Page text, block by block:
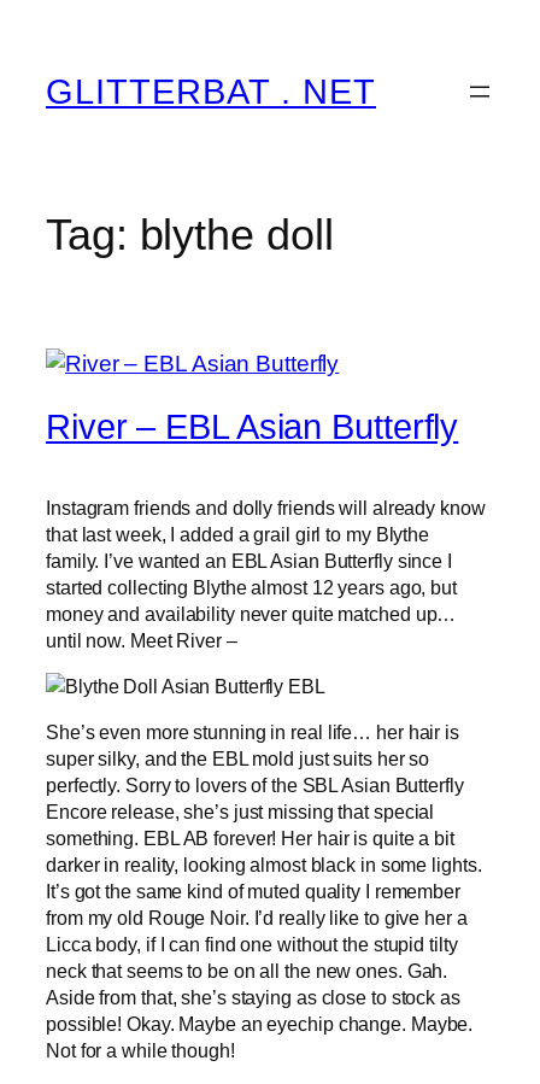
content
GLITTERBAT . NET
Tag: blythe doll
River – EBL Asian Butterfly
Instagram friends and dolly friends will already know
that last week, I added a grail girl to my Blythe
family. I’ve wanted an EBL Asian Butterfly since I
started collecting Blythe almost 12 years ago, but
money and availability never quite matched up…
until now. Meet River –
She’s even more stunning in real life… her hair is
super silky, and the EBL mold just suits her so
perfectly. Sorry to lovers of the SBL Asian Butterfly
Encore release, she’s just missing that special
something. EBL AB forever! Her hair is quite a bit
darker in reality, looking almost black in some lights.
It’s got the same kind of muted quality I remember
from my old Rouge Noir. I’d really like to give her a
Licca body, if I can find one without the stupid tilty
neck that seems to be on all the new ones. Gah.
Aside from that, she’s staying as close to stock as
possible! Okay. Maybe an eyechip change. Maybe.
Not for a while though!